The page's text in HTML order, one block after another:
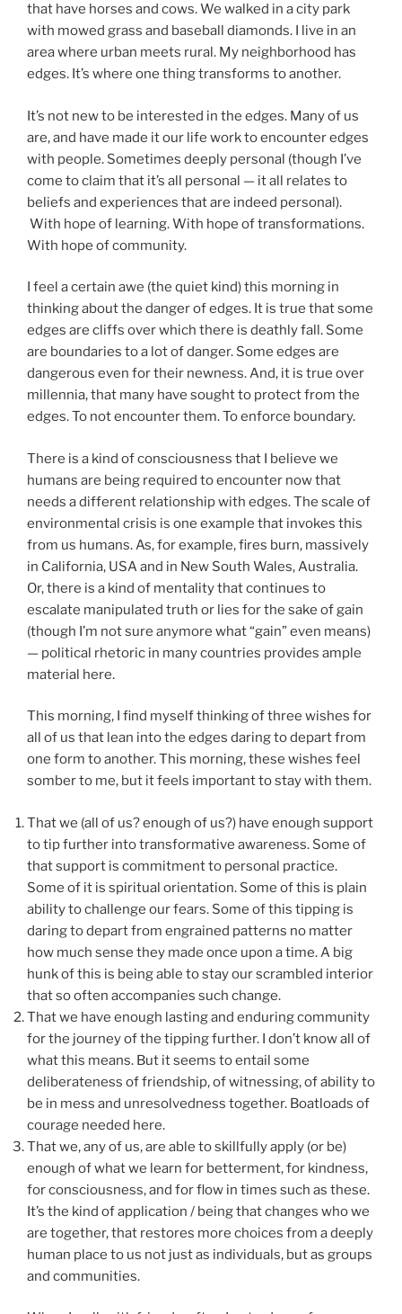
that have horses and cows. We walked in a city park
with mowed grass and baseball diamonds. I live in an
area where urban meets rural. My neighborhood has
edges. It’s where one thing transforms to another.
It’s not new to be interested in the edges. Many of us
are, and have made it our life work to encounter edges
with people. Sometimes deeply personal (though I’ve
come to claim that it’s all personal — it all relates to
beliefs and experiences that are indeed personal).
With hope of learning. With hope of transformations.
With hope of community.
I feel a certain awe (the quiet kind) this morning in
thinking about the danger of edges. It is true that some
edges are cliffs over which there is deathly fall. Some
are boundaries to a lot of danger. Some edges are
dangerous even for their newness. And, it is true over
millennia, that many have sought to protect from the
edges. To not encounter them. To enforce boundary.
There is a kind of consciousness that I believe we
humans are being required to encounter now that
needs a different relationship with edges. The scale of
environmental crisis is one example that invokes this
from us humans. As, for example, fires burn, massively
in California, USA and in New South Wales, Australia.
Or, there is a kind of mentality that continues to
escalate manipulated truth or lies for the sake of gain
(though I’m not sure anymore what “gain” even means)
— political rhetoric in many countries provides ample
material here.
This morning, I find myself thinking of three wishes for
all of us that lean into the edges daring to depart from
one form to another. This morning, these wishes feel
somber to me, but it feels important to stay with them.
That we (all of us? enough of us?) have enough support
to tip further into transformative awareness. Some of
that support is commitment to personal practice.
Some of it is spiritual orientation. Some of this is plain
ability to challenge our fears. Some of this tipping is
daring to depart from engrained patterns no matter
how much sense they made once upon a time. A big
hunk of this is being able to stay our scrambled interior
that so often accompanies such change.
That we have enough lasting and enduring community
for the journey of the tipping further. I don’t know all of
what this means. But it seems to entail some
deliberateness of friendship, of witnessing, of ability to
be in mess and unresolvedness together. Boatloads of
courage needed here.
That we, any of us, are able to skillfully apply (or be)
enough of what we learn for betterment, for kindness,
for consciousness, and for flow in times such as these.
It’s the kind of application / being that changes who we
are together, that restores more choices from a deeply
human place to us not just as individuals, but as groups
and communities.